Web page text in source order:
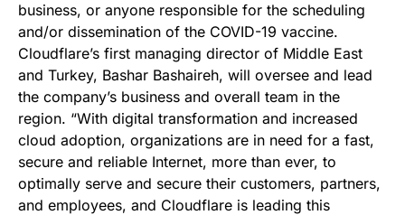
business, or anyone responsible for the scheduling
and/or dissemination of the COVID-19 vaccine.
Cloudflare’s first managing director of Middle East
and Turkey, Bashar Bashaireh, will oversee and lead
the company’s business and overall team in the
region. “With digital transformation and increased
cloud adoption, organizations are in need for a fast,
secure and reliable Internet, more than ever, to
optimally serve and secure their customers, partners,
and employees, and Cloudflare is leading this